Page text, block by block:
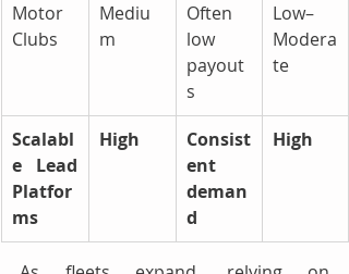
Motor
Clubs
Mediu
m
Often
low
payout
s
Low–
Modera
te
Scalabl
e Lead
Platfor
ms
High
Consist
ent
deman
d
High